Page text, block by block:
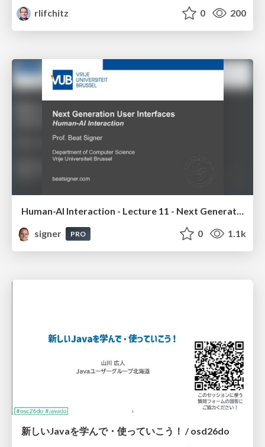
rlifchitz
0 200
signer
PRO 0 1.1k
新しいJavaを学んで・使っていこう！ / osd26do